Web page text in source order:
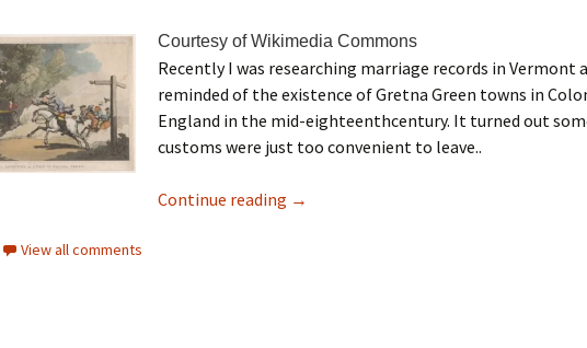
Courtesy of Wikimedia Commons
Recently I was researching marriage records in Vermont
reminded of the existence of Gretna Green towns in
England in the mid-eighteenthcentury. It turned out
customs were just too convenient to leave..
Continue reading →
View all comments